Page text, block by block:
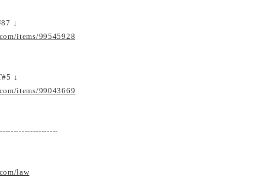
↓
items/99545928
↓
items/99043669
law